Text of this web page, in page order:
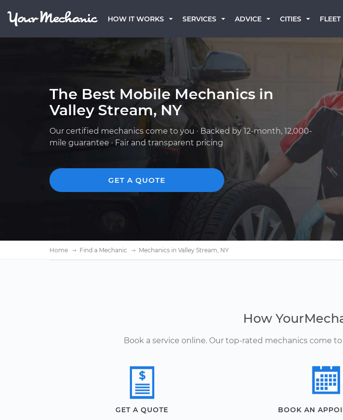
HOW IT WORKS SERVICES ADVICE CITIES FLEET
The Best Mobile Mechanics in
Valley Stream, NY
Our certified mechanics come to you · Backed by 12-month, 12,000-
mile guarantee · Fair and transparent pricing
GET A QUOTE
Home Find a Mechanic Mechanics in Valley Stream, NY
How
Book a service online. Our top-rated mechanics come
GET A QUOTE BOOK AN